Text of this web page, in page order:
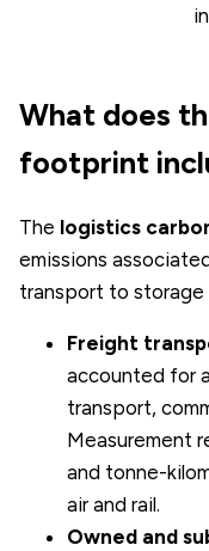
What does
footprint
The logistics
emissions
transport to storage
Freight
accounted for
transport,
Measurement
and tonne-
air and rail.
Owned and